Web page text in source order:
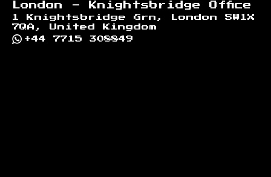
London - Knightsbridge Office
1 Knightsbridge Grn, London SW1X
7QA, United Kingdom
+44 7715 308849